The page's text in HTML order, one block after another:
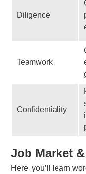
Diligence
Teamwork
Confidentiality
Job Market
Here, you’ll learn